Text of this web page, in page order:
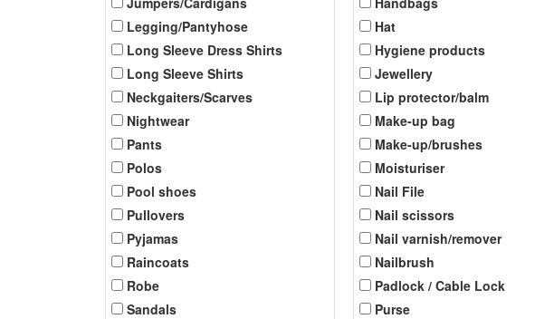
Legging/Pantyhose
Long Sleeve Dress Shirts
Long Sleeve Shirts
Neckgaiters/Scarves
Nightwear
Pants
Polos
Pool shoes
Pullovers
Pyjamas
Raincoats
Robe
Sandals
Hat
Hygiene products
Jewellery
Lip protector/balm
Make-up bag
Make-up/brushes
Moisturiser
Nail File
Nail scissors
Nail varnish/remover
Nailbrush
Padlock / Cable Lock
Purse